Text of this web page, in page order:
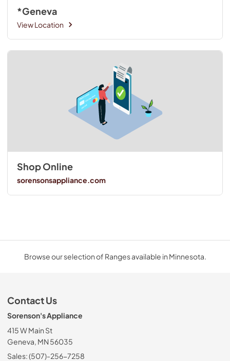
*Geneva
View Location
Shop Online
sorensonsappliance.com
Browse our selection of Ranges available in Minnesota.
Contact Us
Sorenson's Appliance
415 W Main St
Geneva, MN 56035
Sales: (507)-256-7258